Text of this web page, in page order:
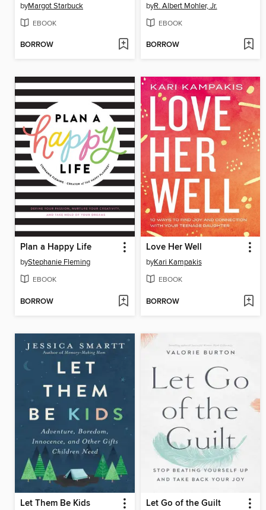
byMargot Starbuck
EBOOK
BORROW
byR. Albert Mohler, Jr.
EBOOK
BORROW
Plan a Happy Life
byStephanie Fleming
EBOOK
BORROW
Love Her Well
byKari Kampakis
EBOOK
BORROW
Let Them Be Kids Let Go of the Guilt